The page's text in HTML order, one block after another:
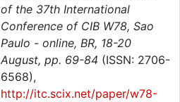
of the 37th International
Conference of CIB W78, Sao
Paulo - online, BR, 18-20
August, pp. 69-84 (ISSN: 2706-
6568),
http://itc.scix.net/paper/w78-